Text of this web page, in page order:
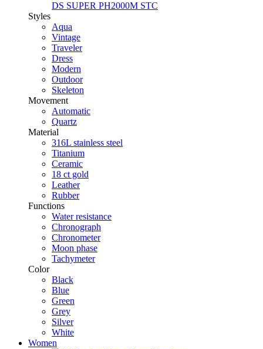
DS SUPER PH2000M STC
Styles
Aqua
Vintage
Traveler
Dress
Modern
Outdoor
Skeleton
Movement
Automatic
Quartz
Material
316L stainless steel
Titanium
Ceramic
18 ct gold
Leather
Rubber
Functions
Water resistance
Chronograph
Chronometer
Moon phase
Tachymeter
Color
Black
Blue
Green
Grey
Silver
White
Women